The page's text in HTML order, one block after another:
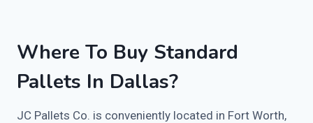
Where To Buy Standard
Pallets In Dallas?
JC Pallets Co. is conveniently located in Fort Worth,